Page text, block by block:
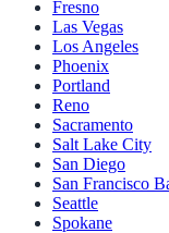
Fresno
Las Vegas
Los Angeles
Phoenix
Portland
Reno
Sacramento
Salt Lake City
San Diego
San Francisco
Seattle
Spokane